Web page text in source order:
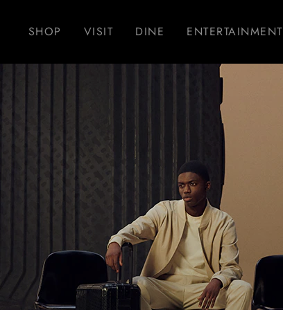
SHOP VISIT DINE ENTERTAINMENT